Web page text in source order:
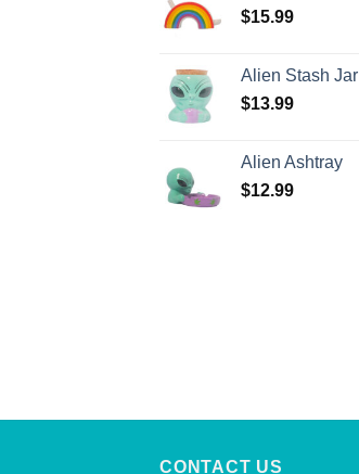
$15.99
Alien Stash Jar
$13.99
Alien Ashtray
$12.99
CONTACT US